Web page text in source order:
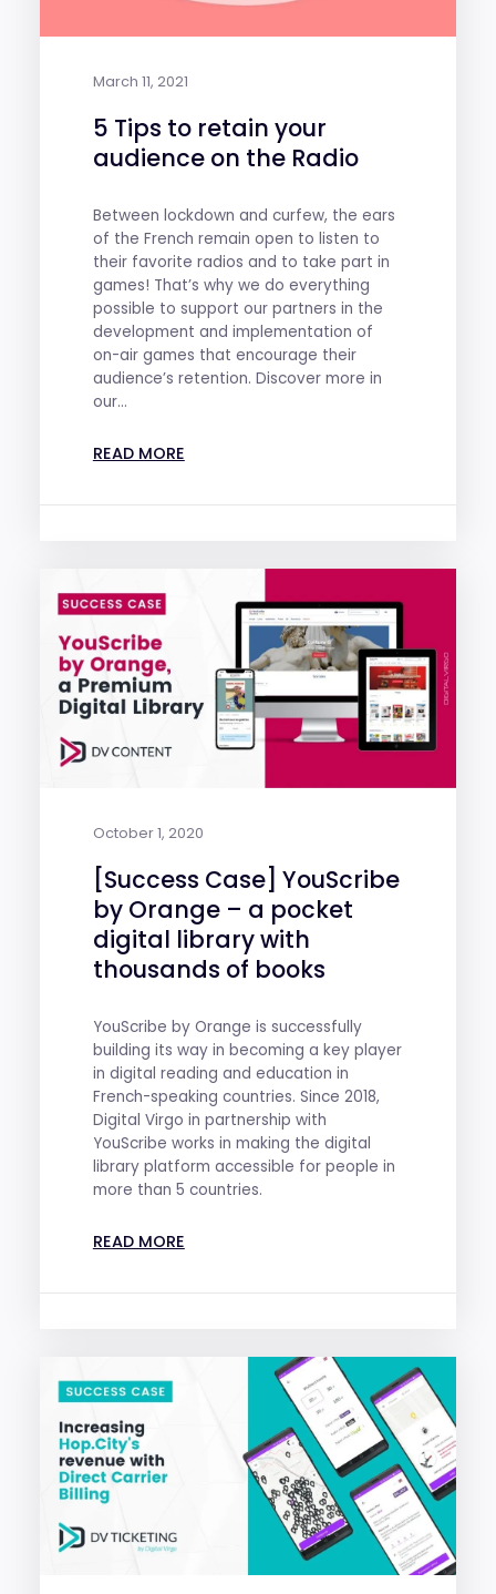
March 11, 2021
5 Tips to retain your
audience on the Radio
Between lockdown and curfew, the ears
of the French remain open to listen to
their favorite radios and to take part in
games! That’s why we do everything
possible to support our partners in the
development and implementation of
on-air games that encourage their
audience’s retention. Discover more in
our...
READ MORE
October 1, 2020
[Success Case] YouScribe
by Orange – a pocket
digital library with
thousands of books
YouScribe by Orange is successfully
building its way in becoming a key player
in digital reading and education in
French-speaking countries. Since 2018,
Digital Virgo in partnership with
YouScribe works in making the digital
library platform accessible for people in
more than 5 countries.
READ MORE